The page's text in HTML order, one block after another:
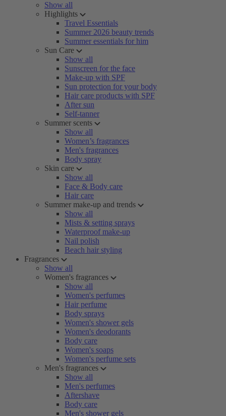
Show all
Highlights
Travel Essentials
Summer 2026 beauty trends
Summer essentials for him
Sun Care
Show all
Sunscreen for the face
Make-up with SPF
Sun protection for your body
Hair care products with SPF
After sun
Self-tanner
Summer scents
Show all
Women’s fragrances
Men's fragrances
Body spray
Skin care
Show all
Face & Body care
Hair care
Summer make-up and trends
Show all
Mists & setting sprays
Waterproof make-up
Nail polish
Beach hair styling
Fragrances
Show all
Women's fragrances
Show all
Women's perfumes
Hair perfume
Body sprays
Women's shower gels
Women's deodorants
Body care
Women's soaps
Women's perfume sets
Men's fragrances
Show all
Men's perfumes
Aftershave
Body care
Men's shower gels